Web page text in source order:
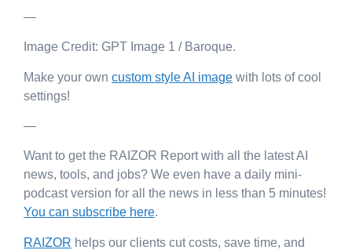
—
Image Credit: GPT Image 1 / Baroque.
Make your own custom style AI image with lots of cool
settings!
—
Want to get the RAIZOR Report with all the latest AI
news, tools, and jobs? We even have a daily mini-
podcast version for all the news in less than 5 minutes!
You can subscribe here.
RAIZOR helps our clients cut costs, save time, and